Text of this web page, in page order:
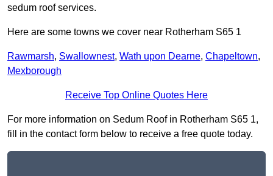
sedum roof services.
Here are some towns we cover near Rotherham S65 1
Rawmarsh, Swallownest, Wath upon Dearne, Chapeltown,
Mexborough
Receive Top Online Quotes Here
For more information on Sedum Roof in Rotherham S65 1,
fill in the contact form below to receive a free quote today.